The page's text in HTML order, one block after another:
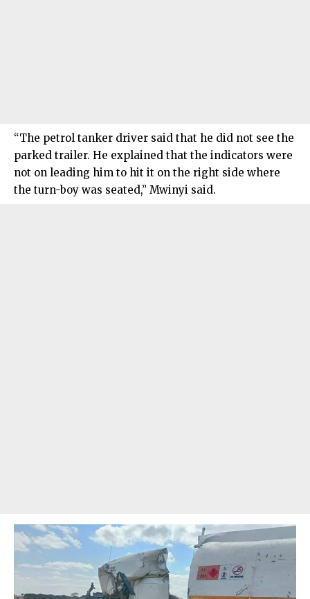
“The petrol tanker driver said that he did not see the
parked trailer. He explained that the indicators were
not on leading him to hit it on the right side where
the turn-boy was seated,” Mwinyi said.